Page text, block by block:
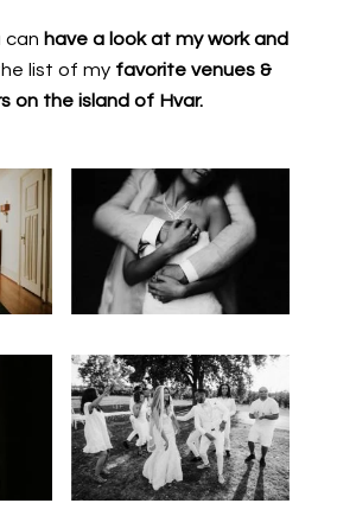
can have a look at my work and
list of my favorite venues &
on the island of Hvar.